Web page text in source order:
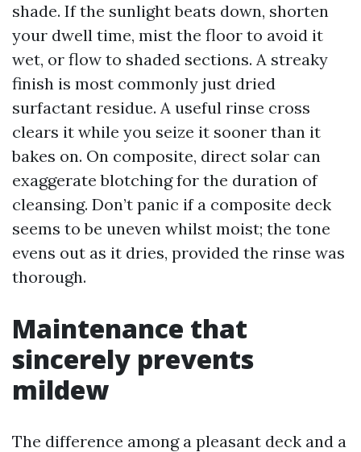
shade. If the sunlight beats down, shorten
your dwell time, mist the floor to avoid it
wet, or flow to shaded sections. A streaky
finish is most commonly just dried
surfactant residue. A useful rinse cross
clears it while you seize it sooner than it
bakes on. On composite, direct solar can
exaggerate blotching for the duration of
cleansing. Don’t panic if a composite deck
seems to be uneven whilst moist; the tone
evens out as it dries, provided the rinse was
thorough.
Maintenance that
sincerely prevents
mildew
The difference among a pleasant deck and a